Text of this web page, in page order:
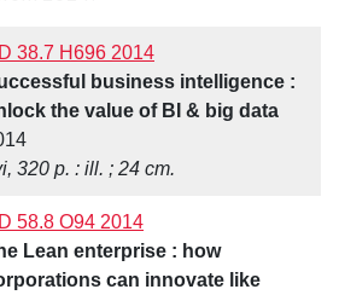
38.7 H696 2014
business intelligence :
the value of BI & big data
320 p. : ill. ; 24 cm.
58.8 O94 2014
Lean enterprise : how
can innovate like